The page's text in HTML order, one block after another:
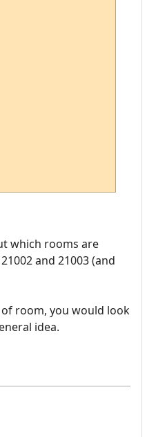
which rooms are
and 21003 (and
room, you would look
idea.